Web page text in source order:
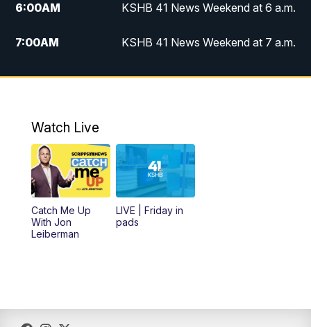
6:00AM KSHB 41 News Weekend at 6 a.m.
7:00AM KSHB 41 News Weekend at 7 a.m.
8:05AM
Replay: KSHB 41 News Weekend at 7
5:00PM
5:30PM Replay: KSHB 41 News at 5 p.m.
6:00PM KSHB 41 News at 6 p.m.
7:00PM Replay: KSHB 41 News at 6 p.m.
Watch Live
Catch Me Up
With Jon
Leiberman
LIVE | Friday in
pads